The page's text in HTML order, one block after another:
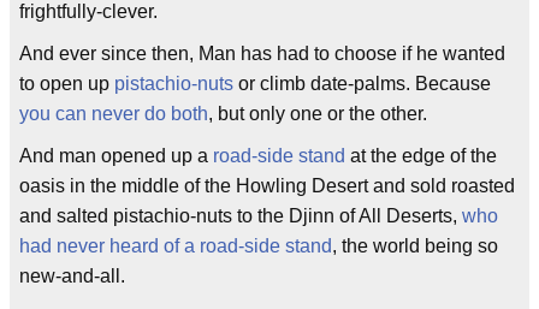
frightfully-clever.
And ever since then, Man has had to choose if he wanted
to open up pistachio-nuts or climb date-palms. Because
you can never do both, but only one or the other.
And man opened up a road-side stand at the edge of the
oasis in the middle of the Howling Desert and sold roasted
and salted pistachio-nuts to the Djinn of All Deserts, who
had never heard of a road-side stand, the world being so
new-and-all.